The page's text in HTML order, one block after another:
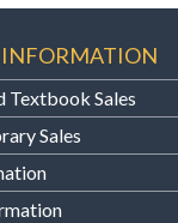
Textbook Sales
Sales